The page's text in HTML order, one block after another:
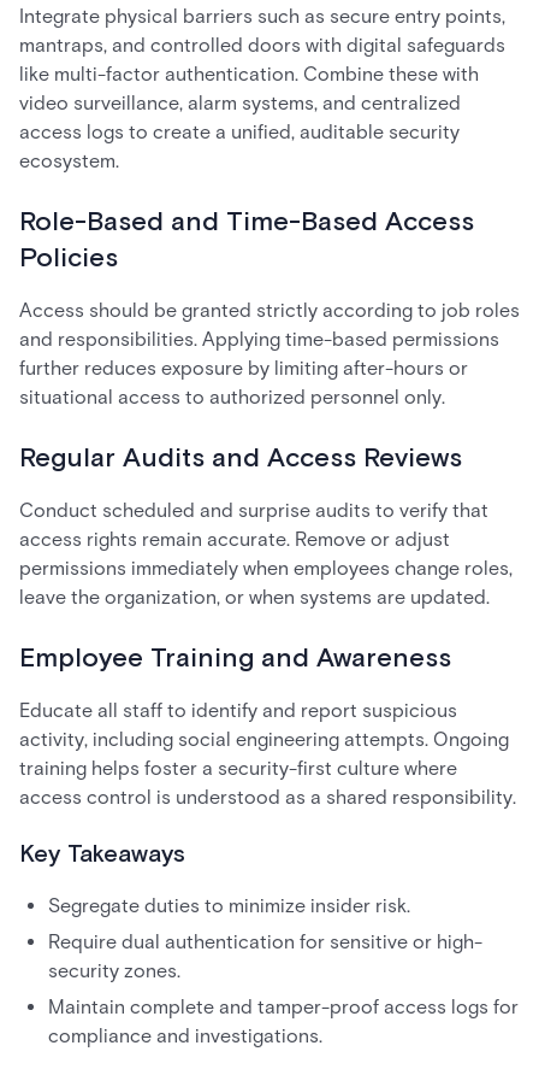
Integrate physical barriers such as secure entry points,
mantraps, and controlled doors with digital safeguards
like multi-factor authentication. Combine these with
video surveillance, alarm systems, and centralized
access logs to create a unified, auditable security
ecosystem.
Role-Based and Time-Based Access
Policies
Access should be granted strictly according to job roles
and responsibilities. Applying time-based permissions
further reduces exposure by limiting after-hours or
situational access to authorized personnel only.
Regular Audits and Access Reviews
Conduct scheduled and surprise audits to verify that
access rights remain accurate. Remove or adjust
permissions immediately when employees change roles,
leave the organization, or when systems are updated.
Employee Training and Awareness
Educate all staff to identify and report suspicious
activity, including social engineering attempts. Ongoing
training helps foster a security-first culture where
access control is understood as a shared responsibility.
Key Takeaways
Segregate duties to minimize insider risk.
Require dual authentication for sensitive or high-
security zones.
Maintain complete and tamper-proof access logs for
compliance and investigations.